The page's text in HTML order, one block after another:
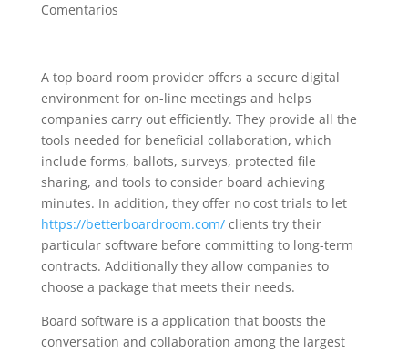
Comentarios
A top board room provider offers a secure digital
environment for on-line meetings and helps
companies carry out efficiently. They provide all the
tools needed for beneficial collaboration, which
include forms, ballots, surveys, protected file
sharing, and tools to consider board achieving
minutes. In addition, they offer no cost trials to let
https://betterboardroom.com/clients try their
particular software before committing to long-term
contracts. Additionally they allow companies to
choose a package that meets their needs.
Board software is a application that boosts the
conversation and collaboration among the largest